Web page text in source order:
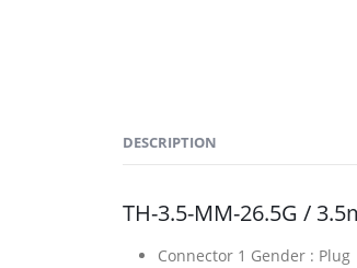
DESCRIPTION
TH-3.5-MM-26.5G /
Connector 1 Gender : Plug